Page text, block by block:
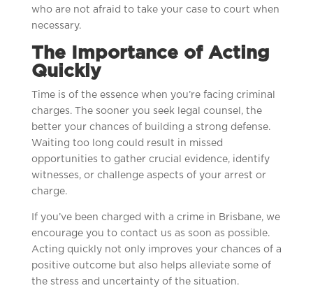
who are not afraid to take your case to court when
necessary.
The Importance of Acting
Quickly
Time is of the essence when you’re facing criminal
charges. The sooner you seek legal counsel, the
better your chances of building a strong defense.
Waiting too long could result in missed
opportunities to gather crucial evidence, identify
witnesses, or challenge aspects of your arrest or
charge.
If you’ve been charged with a crime in Brisbane, we
encourage you to contact us as soon as possible.
Acting quickly not only improves your chances of a
positive outcome but also helps alleviate some of
the stress and uncertainty of the situation.